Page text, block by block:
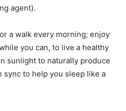
agent).
a walk every morning; enjoy
you can, to live a healthy
sunlight to naturally produce
sync to help you sleep like a